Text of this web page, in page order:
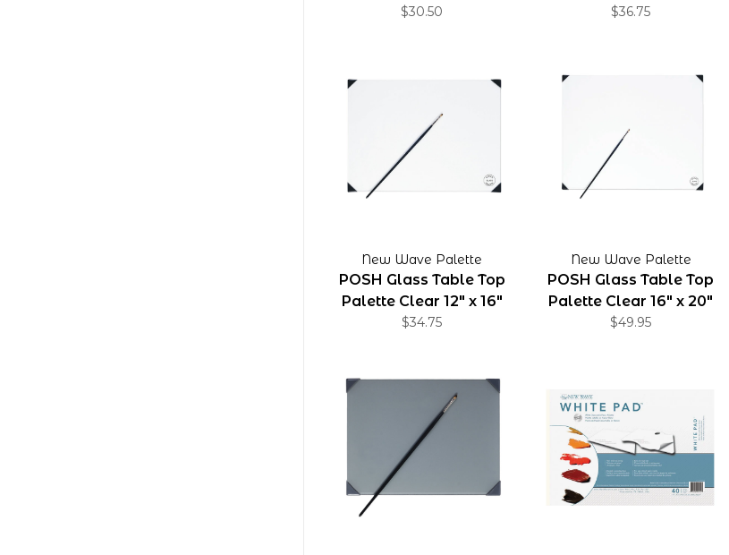
$30.50 $36.75
New Wave Palette
POSH Glass Table Top
Palette Clear 12" x 16"
$34.75
New Wave Palette
POSH Glass Table Top
Palette Clear 16" x 20"
$49.95